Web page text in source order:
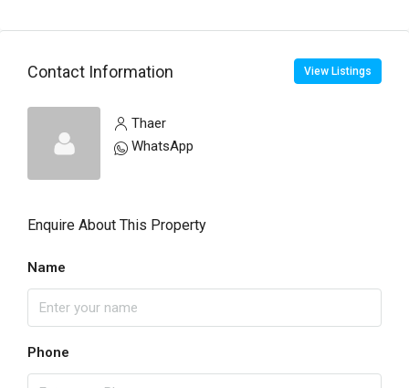
Contact Information View Listings
Thaer
WhatsApp
Enquire About This Property
Name
Phone